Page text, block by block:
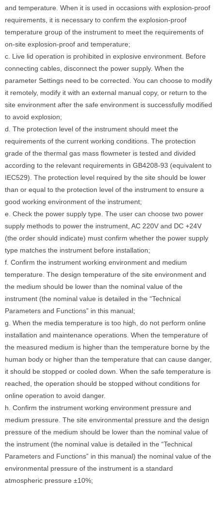
and temperature. When it is used in occasions with explosion-proof
requirements, it is necessary to confirm the explosion-proof
temperature group of the instrument to meet the requirements of
on-site explosion-proof and temperature;
c. Live lid operation is prohibited in explosive environment. Before
connecting cables, disconnect the power supply. When the
parameter Settings need to be corrected. You can choose to modify
it remotely, modify it with an external manual copy, or return to the
site environment after the safe environment is successfully modified
to avoid explosion;
d. The protection level of the instrument should meet the
requirements of the current working conditions. The protection
grade of the thermal gas mass flowmeter is tested and divided
according to the relevant requirements in GB4208-93 (equivalent to
IEC529). The protection level required by the site should be lower
than or equal to the protection level of the instrument to ensure a
good working environment of the instrument;
e. Check the power supply type. The user can choose two power
supply methods to power the instrument, AC 220V and DC +24V
(the order should indicate) must confirm whether the power supply
type matches the instrument before installation;
f. Confirm the instrument working environment and medium
temperature. The design temperature of the site environment and
the medium should be lower than the nominal value of the
instrument (the nominal value is detailed in the “Technical
Parameters and Functions” in this manual;
g. When the media temperature is too high, do not perform online
installation and maintenance operations. When the temperature of
the measured medium is higher than the temperature borne by the
human body or higher than the temperature that can cause danger,
it should be stopped or cooled down. When the safe temperature is
reached, the operation should be stopped without conditions for
online operation to avoid danger.
h. Confirm the instrument working environment pressure and
medium pressure. The site environmental pressure and the design
pressure of the medium should be lower than the nominal value of
the instrument (the nominal value is detailed in the “Technical
Parameters and Functions” in this manual) the nominal value of the
environmental pressure of the instrument is a standard
atmospheric pressure ±10%;